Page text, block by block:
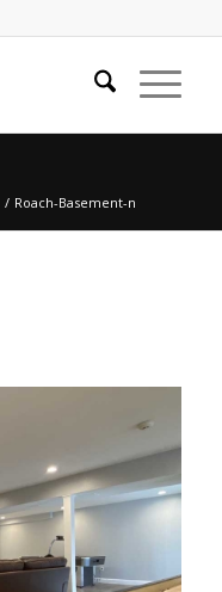
/ Roach-Basement-n